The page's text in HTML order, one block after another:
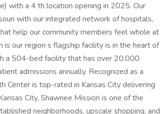
with a 4 th location opening in 2025. Our
with our integrated network of hospitals,
help our community members feel whole at
our region s flagship facility is in the heart of
a 504-bed facility that has over 20,000
admissions annually. Recognized as a
Center is top-rated in Kansas City delivering
City, Shawnee Mission is one of the
neighborhoods, upscale shopping, and